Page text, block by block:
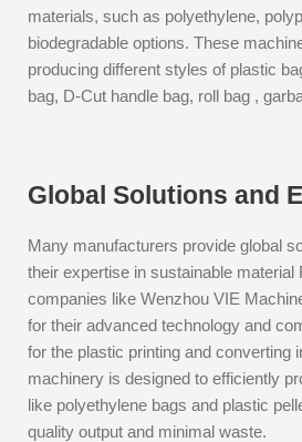
materials, such as polyethylene,
biodegradable options. These
producing different styles of plastic
bag, D-Cut handle bag, roll bag ,
Global Solutions and
Many manufacturers provide global
their expertise in sustainable material
companies like Wenzhou VIE
for their advanced technology and
for the plastic printing and converting
machinery is designed to efficiently
like polyethylene bags and plastic
quality output and minimal waste.